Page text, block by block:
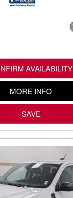
AVAILABILITY
MORE INFO
SAVE